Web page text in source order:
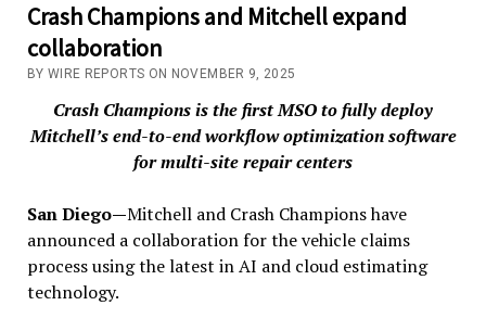
Crash Champions and Mitchell expand
collaboration
BY WIRE REPORTS ON NOVEMBER 9, 2025
Crash Champions is the first MSO to fully deploy
Mitchell’s end-to-end workflow optimization software
for multi-site repair centers
San Diego—Mitchell and Crash Champions have
announced a collaboration for the vehicle claims
process using the latest in AI and cloud estimating
technology.